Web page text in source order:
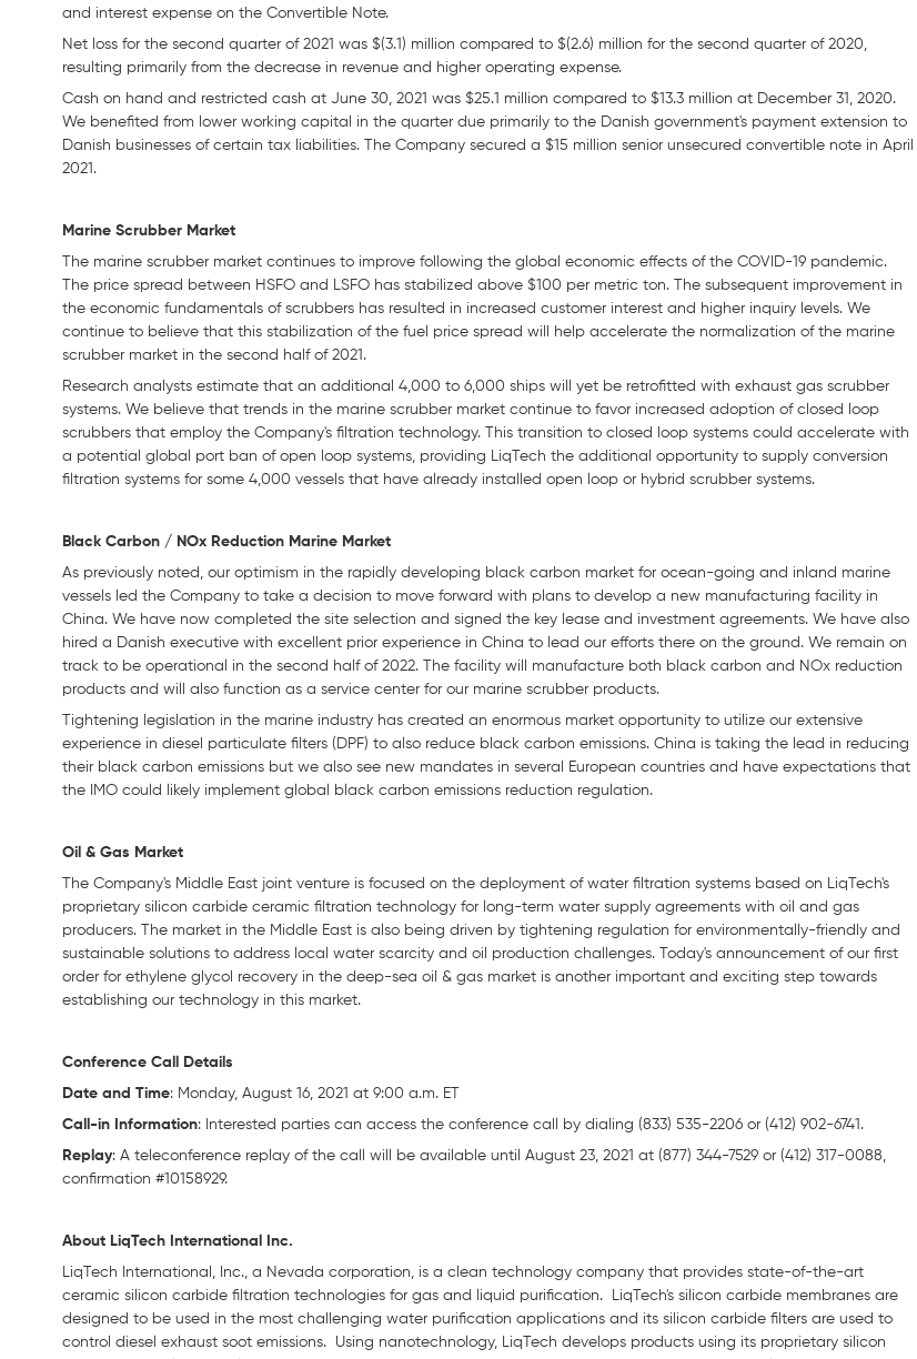
and interest expense on the Convertible Note.
Net loss for the second quarter of 2021 was $(3.1) million compared to $(2.6) million for the second quarter of 2020,
resulting primarily from the decrease in revenue and higher operating expense.
Cash on hand and restricted cash at June 30, 2021 was $25.1 million compared to $13.3 million at December 31, 2020.
We benefited from lower working capital in the quarter due primarily to the Danish government's payment extension to
Danish businesses of certain tax liabilities. The Company secured a $15 million senior unsecured convertible note in April
2021.
Marine Scrubber Market
The marine scrubber market continues to improve following the global economic effects of the COVID-19 pandemic.
The price spread between HSFO and LSFO has stabilized above $100 per metric ton. The subsequent improvement in
the economic fundamentals of scrubbers has resulted in increased customer interest and higher inquiry levels. We
continue to believe that this stabilization of the fuel price spread will help accelerate the normalization of the marine
scrubber market in the second half of 2021.
Research analysts estimate that an additional 4,000 to 6,000 ships will yet be retrofitted with exhaust gas scrubber
systems. We believe that trends in the marine scrubber market continue to favor increased adoption of closed loop
scrubbers that employ the Company's filtration technology. This transition to closed loop systems could accelerate with
a potential global port ban of open loop systems, providing LiqTech the additional opportunity to supply conversion
filtration systems for some 4,000 vessels that have already installed open loop or hybrid scrubber systems.
Black Carbon / NOx Reduction Marine Market
As previously noted, our optimism in the rapidly developing black carbon market for ocean-going and inland marine
vessels led the Company to take a decision to move forward with plans to develop a new manufacturing facility in
China. We have now completed the site selection and signed the key lease and investment agreements. We have also
hired a Danish executive with excellent prior experience in China to lead our efforts there on the ground. We remain on
track to be operational in the second half of 2022. The facility will manufacture both black carbon and NOx reduction
products and will also function as a service center for our marine scrubber products.
Tightening legislation in the marine industry has created an enormous market opportunity to utilize our extensive
experience in diesel particulate filters (DPF) to also reduce black carbon emissions. China is taking the lead in reducing
their black carbon emissions but we also see new mandates in several European countries and have expectations that
the IMO could likely implement global black carbon emissions reduction regulation.
Oil & Gas Market
The Company's Middle East joint venture is focused on the deployment of water filtration systems based on LiqTech's
proprietary silicon carbide ceramic filtration technology for long-term water supply agreements with oil and gas
producers. The market in the Middle East is also being driven by tightening regulation for environmentally-friendly and
sustainable solutions to address local water scarcity and oil production challenges. Today's announcement of our first
order for ethylene glycol recovery in the deep-sea oil & gas market is another important and exciting step towards
establishing our technology in this market.
Conference Call Details
Date and Time: Monday, August 16, 2021 at 9:00 a.m. ET
Call-in Information: Interested parties can access the conference call by dialing (833) 535-2206 or (412) 902-6741.
Replay: A teleconference replay of the call will be available until August 23, 2021 at (877) 344-7529 or (412) 317-0088,
confirmation #10158929.
About LiqTech International Inc.
LiqTech International, Inc., a Nevada corporation, is a clean technology company that provides state-of-the-art
ceramic silicon carbide filtration technologies for gas and liquid purification. LiqTech's silicon carbide membranes are
designed to be used in the most challenging water purification applications and its silicon carbide filters are used to
control diesel exhaust soot emissions. Using nanotechnology, LiqTech develops products using its proprietary silicon